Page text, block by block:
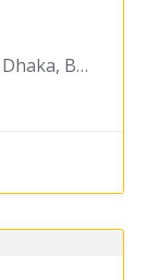
Uttara, Dhaka, Dhaka District, Dhaka, Bangladesh